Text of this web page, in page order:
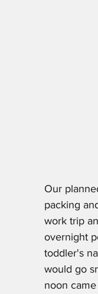
Our
packing
work trip
overnight
toddler's
would go
noon